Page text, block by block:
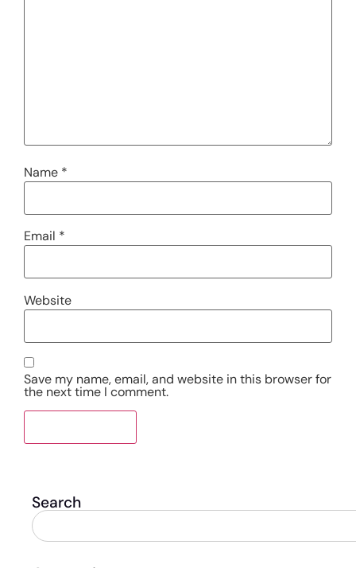
Name *
Email *
Website
Save my name, email, and website in this browser for
the next time I comment.
Search